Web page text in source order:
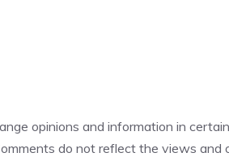
opinions and information in
do not reflect the views